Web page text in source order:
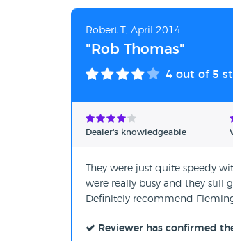
Robert T, April 2014
"Rob Thomas"
4 out of 5
Dealer's knowledgeable
They were just quite speedy
were really busy and they still
Definitely recommend
Reviewer has confirmed